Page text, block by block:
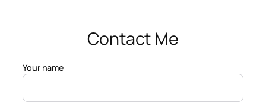
Contact Me
Your name